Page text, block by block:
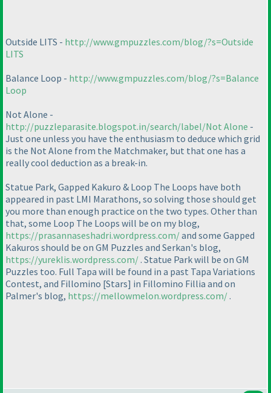
Outside LITS - http://www.gmpuzzles.com/blog/?s=Outside
LITS
Balance Loop - http://www.gmpuzzles.com/blog/?s=Balance
Loop
Not Alone -
http://puzzleparasite.blogspot.in/search/label/Not Alone -
Just one unless you have the enthusiasm to deduce which grid
is the Not Alone from the Matchmaker, but that one has a
really cool deduction as a break-in.
Statue Park, Gapped Kakuro & Loop The Loops have both
appeared in past LMI Marathons, so solving those should get
you more than enough practice on the two types. Other than
that, some Loop The Loops will be on my blog,
https://prasannaseshadri.wordpress.com/and some Gapped
Kakuros should be on GM Puzzles and Serkan's blog,
https://yureklis.wordpress.com/ . Statue Park will be on GM
Puzzles too. Full Tapa will be found in a past Tapa Variations
Contest, and Fillomino [Stars] in Fillomino Fillia and on
Palmer's blog, https://mellowmelon.wordpress.com/ .